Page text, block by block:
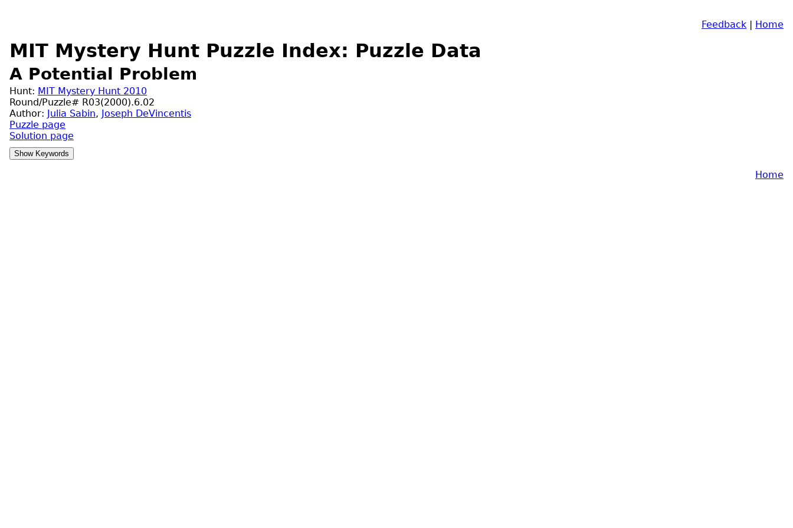
Feedback | Home
MIT Mystery Hunt Puzzle Index: Puzzle Data
A Potential Problem
Hunt: MIT Mystery Hunt 2010
Round/Puzzle# R03(2000).6.02
Author: Julia Sabin, Joseph DeVincentis
Puzzle page
Solution page
Home